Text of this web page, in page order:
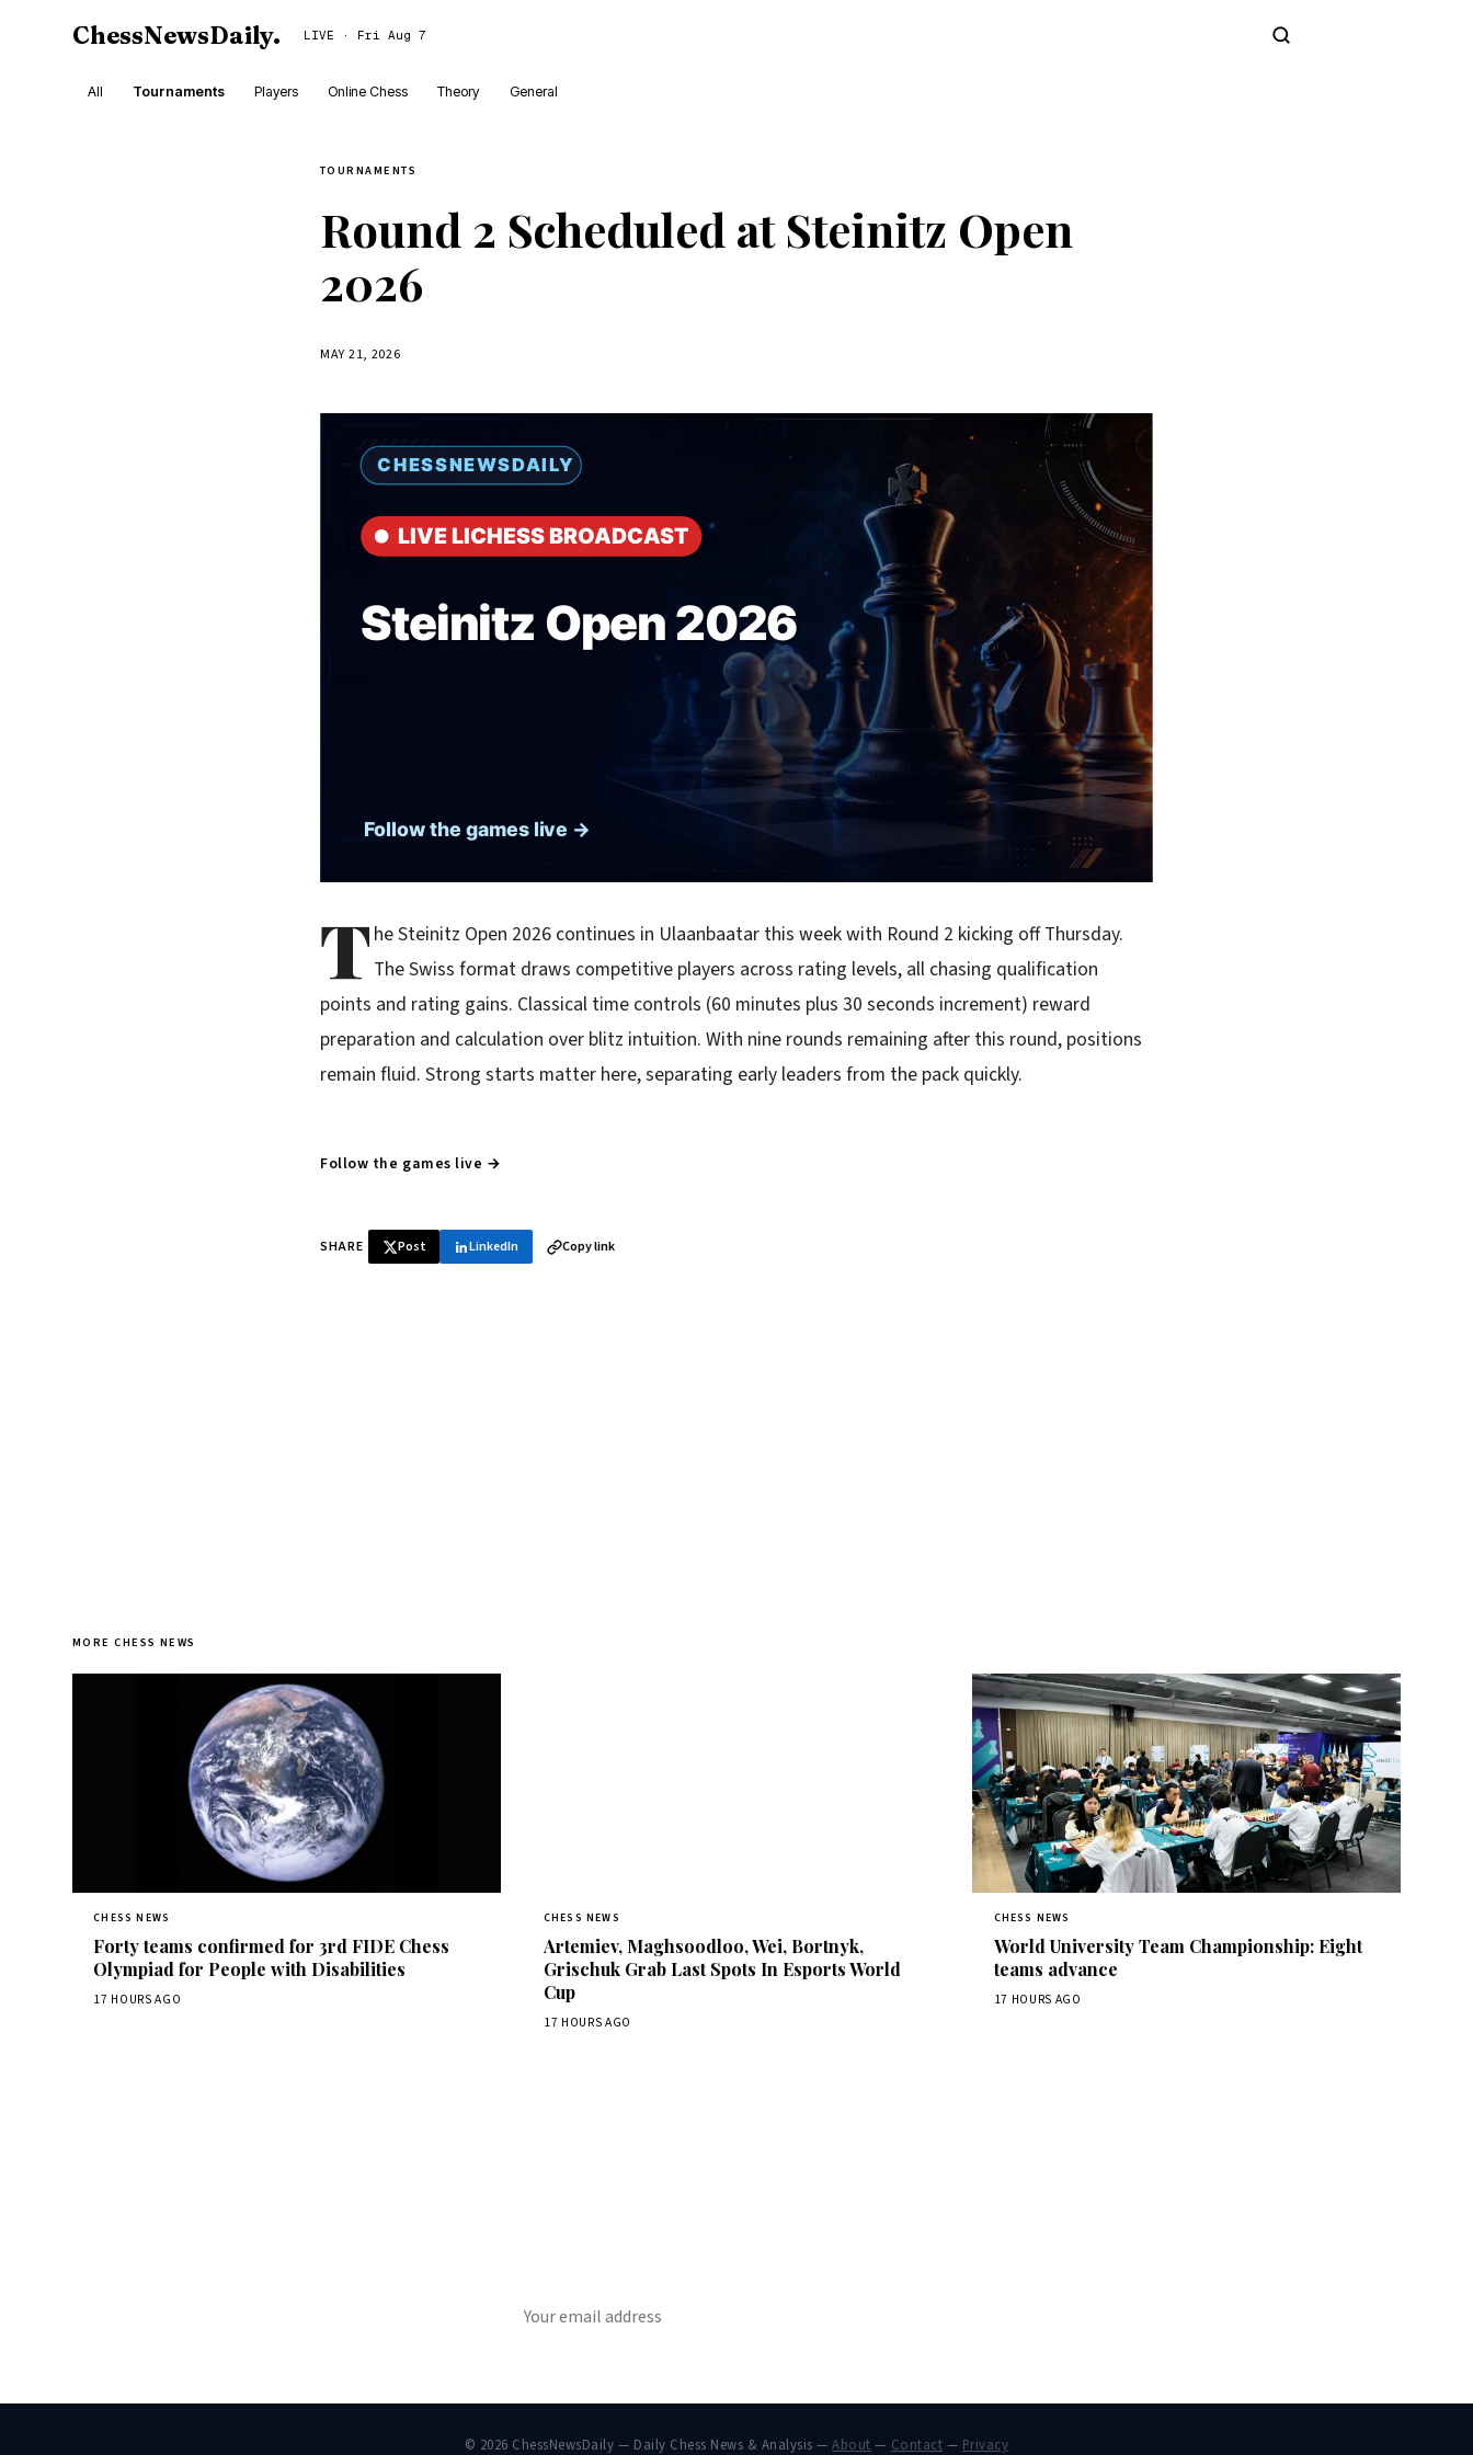
ChessNewsDaily. LIVE · Fri Aug 7
All Tournaments Players Online Chess Theory General
TOURNAMENTS
Round 2 Scheduled at Steinitz Open
2026
MAY 21, 2026
T he Steinitz Open 2026 continues in Ulaanbaatar this week with Round 2 kicking off Thursday.
The Swiss format draws competitive players across rating levels, all chasing qualification
points and rating gains. Classical time controls (60 minutes plus 30 seconds increment) reward
preparation and calculation over blitz intuition. With nine rounds remaining after this round, positions
remain fluid. Strong starts matter here, separating early leaders from the pack quickly.
Follow the games live →
SHARE Post LinkedIn Copy link
MORE CHESS NEWS
CHESS NEWS
Forty teams confirmed for 3rd FIDE Chess
Olympiad for People with Disabilities
17 HOURS AGO
CHESS NEWS
Artemiev, Maghsoodloo, Wei, Bortnyk,
Grischuk Grab Last Spots In Esports World
Cup
17 HOURS AGO
CHESS NEWS
World University Team Championship: Eight
teams advance
17 HOURS AGO
© 2026 ChessNewsDaily — Daily Chess News & Analysis —About — Contact — Privacy